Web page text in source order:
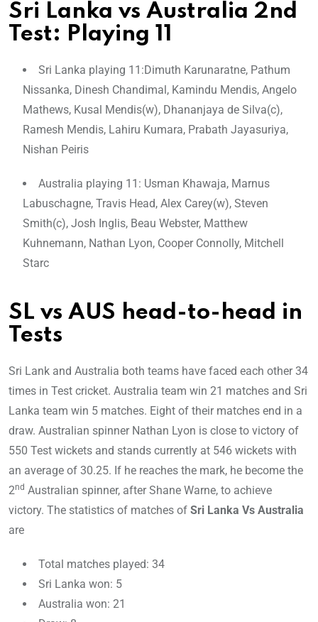
Sri Lanka vs Australia 2nd
Test: Playing 11
Sri Lanka playing 11:Dimuth Karunaratne, Pathum
Nissanka, Dinesh Chandimal, Kamindu Mendis, Angelo
Mathews, Kusal Mendis(w), Dhananjaya de Silva(c),
Ramesh Mendis, Lahiru Kumara, Prabath Jayasuriya,
Nishan Peiris
Australia playing 11: Usman Khawaja, Marnus
Labuschagne, Travis Head, Alex Carey(w), Steven
Smith(c), Josh Inglis, Beau Webster, Matthew
Kuhnemann, Nathan Lyon, Cooper Connolly, Mitchell
Starc
SL vs AUS head-to-head in
Tests
Sri Lank and Australia both teams have faced each other 34
times in Test cricket. Australia team win 21 matches and Sri
Lanka team win 5 matches. Eight of their matches end in a
draw. Australian spinner Nathan Lyon is close to victory of
550 Test wickets and stands currently at 546 wickets with
an average of 30.25. If he reaches the mark, he become the
2nd Australian spinner, after Shane Warne, to achieve
victory. The statistics of matches of Sri Lanka Vs Australia
are
Total matches played: 34
Sri Lanka won: 5
Australia won: 21